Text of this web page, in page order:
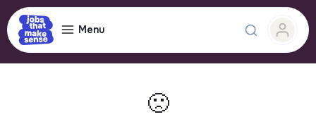
Menu
🙁